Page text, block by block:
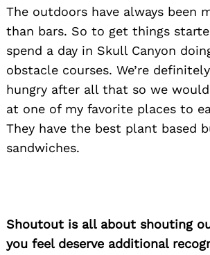
The outdoors have always been
than bars. So to get things
spend a day in Skull Canyon
obstacle courses. We’re
hungry after all that so we
at one of my favorite places to
They have the best plant based
sandwiches.
Shoutout is all about shouting
you feel deserve additional